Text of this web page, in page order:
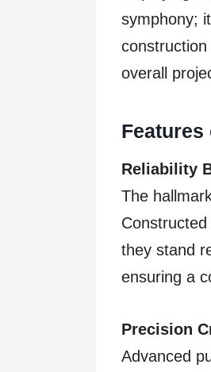
symphony;
overall
Features
Reliability
The
they stand
ensuring a
Precision
Advanced